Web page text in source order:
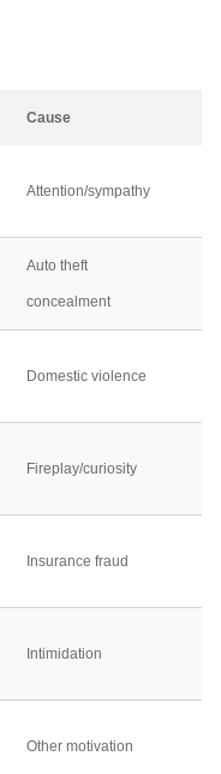
Cause
Attention/sympathy
Auto theft
concealment
Domestic violence
Fireplay/curiosity
Insurance fraud
Intimidation
Other motivation